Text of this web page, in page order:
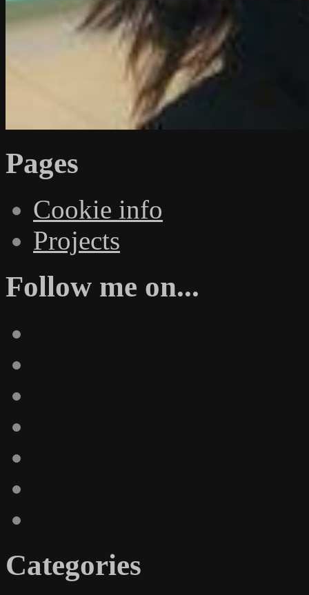
Pages
Cookie info
Projects
Follow me on...
Categories